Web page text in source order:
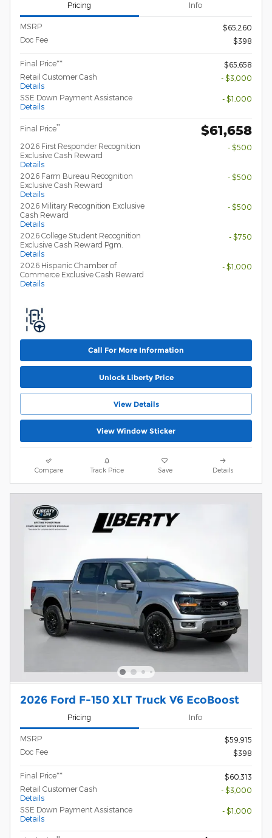
Pricing Info
MSRP
$65,260
Doc Fee
$398
Final Price**
$65,658
Retail Customer Cash
Details
- $3,000
SSE Down Payment Assistance
Details
- $1,000
Final Price** $61,658
2026 First Responder Recognition
Exclusive Cash Reward
Details
- $500
2026 Farm Bureau Recognition
Exclusive Cash Reward
Details
- $500
2026 Military Recognition Exclusive
Cash Reward
Details
- $500
2026 College Student Recognition
Exclusive Cash Reward Pgm.
Details
- $750
2026 Hispanic Chamber of
Commerce Exclusive Cash Reward
Details
- $1,000
Call For More Information
Unlock Liberty Price
View Details
View Window Sticker
Compare Track Price Save Details
2026 Ford F-150 XLT Truck V6 EcoBoost
Pricing Info
MSRP
$59,915
Doc Fee
$398
Final Price**
$60,313
Retail Customer Cash
Details
- $3,000
SSE Down Payment Assistance
Details
- $1,000